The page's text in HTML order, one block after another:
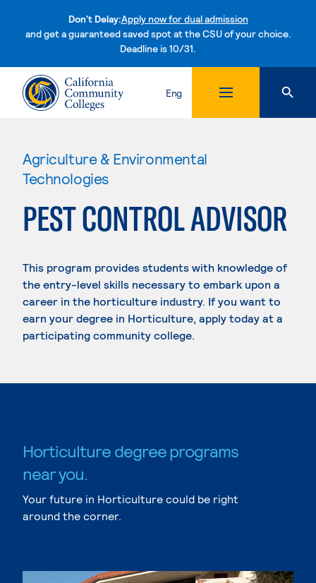
Don't Delay:Apply now for dual admission
and get a guaranteed saved spot at the CSU of your choice.
Deadline is 10/31.Skip to content
Eng
Agriculture & Environmental
Technologies
PEST CONTROL ADVISOR
This program provides students with knowledge of
the entry-level skills necessary to embark upon a
career in the horticulture industry. If you want to
earn your degree in Horticulture, apply today at a
participating community college.
Horticulture degree programs
near you.
Your future in Horticulture could be right
around the corner.